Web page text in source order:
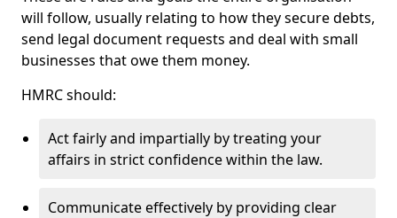
will follow, usually relating to how they secure debts,
send legal document requests and deal with small
businesses that owe them money.
HMRC should:
Act fairly and impartially by treating your
affairs in strict confidence within the law.
Communicate effectively by providing clear